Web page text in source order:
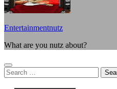
Entertainmentnutz
What are you nutz about?
Search
for: